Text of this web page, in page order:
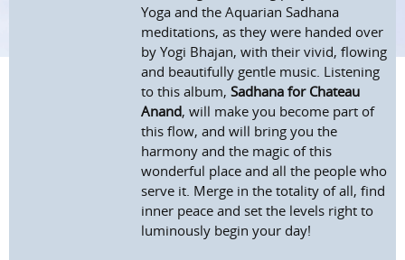
Yoga and the Aquarian Sadhana
meditations, as they were handed over
by Yogi Bhajan, with their vivid, flowing
and beautifully gentle music. Listening
to this album,Sadhana for Chateau
Anand, will make you become part of
this flow, and will bring you the
harmony and the magic of this
wonderful place and all the people who
serve it. Merge in the totality of all, find
inner peace and set the levels right to
luminously begin your day!